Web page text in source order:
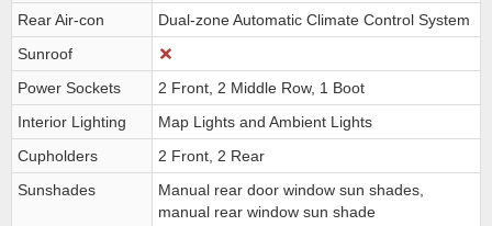
Rear Air-con
Dual-zone Automatic Climate Control System
Sunroof
Power Sockets
2 Front, 2 Middle Row, 1 Boot
Interior Lighting
Map Lights and Ambient Lights
Cupholders
2 Front, 2 Rear
Sunshades
Manual rear door window sun shades,
manual rear window sun shade